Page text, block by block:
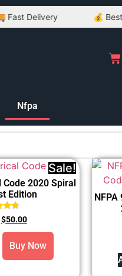
Delivery 💰 Best
Nfpa
Sale!
2020 Spiral
Edition
5
$50.00
Buy Now
NFPA